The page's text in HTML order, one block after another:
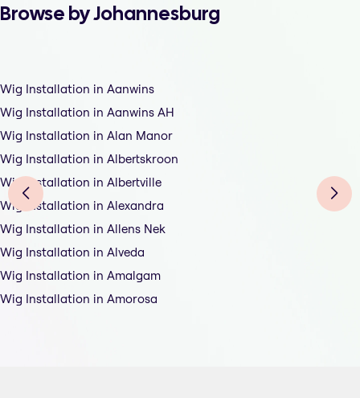
Browse by Johannesburg
Wig Installation in Aanwins
Wig Installation in Aanwins AH
Wig Installation in Alan Manor
Wig Installation in Albertskroon
Wig Installation in Albertville
Wig Installation in Alexandra
Wig Installation in Allens Nek
Wig Installation in Alveda
Wig Installation in Amalgam
Wig Installation in Amorosa